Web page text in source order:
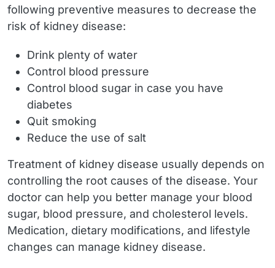
following preventive measures to decrease the
risk of kidney disease:
Drink plenty of water
Control blood pressure
Control blood sugar in case you have
diabetes
Quit smoking
Reduce the use of salt
Treatment of kidney disease usually depends on
controlling the root causes of the disease. Your
doctor can help you better manage your blood
sugar, blood pressure, and cholesterol levels.
Medication, dietary modifications, and lifestyle
changes can manage kidney disease.